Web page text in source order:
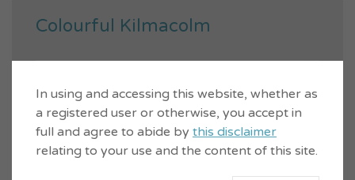
Colourful Kilmacolm
In using and accessing this website, whether as
a registered user or otherwise, you accept in
full and agree to abide by this disclaimer
relating to your use and the content of this site.